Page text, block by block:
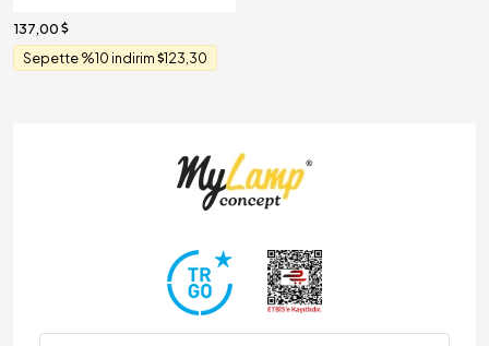
137,00
Sepette %10 indirim 123,30